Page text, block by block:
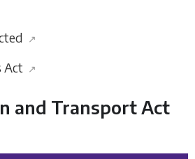
↗
Act ↗
and Transport Act